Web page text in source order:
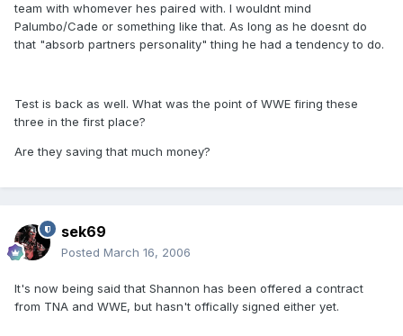
team with whomever hes paired with. I wouldnt mind
Palumbo/Cade or something like that. As long as he doesnt do
that "absorb partners personality" thing he had a tendency to do.
Test is back as well. What was the point of WWE firing these
three in the first place?
Are they saving that much money?
sek69
Posted March 16, 2006
It's now being said that Shannon has been offered a contract
from TNA and WWE, but hasn't offically signed either yet.